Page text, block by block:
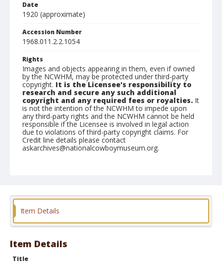
Date
1920 (approximate)
Accession Number
1968.011.2.2.1054
Rights
Images and objects appearing in them, even if owned
by the NCWHM, may be protected under third-party
copyright. It is the Licensee's responsibility to
research and secure any such additional
copyright and any required fees or royalties. It
is not the intention of the NCWHM to impede upon
any third-party rights and the NCWHM cannot be held
responsible if the Licensee is involved in legal action
due to violations of third-party copyright claims. For
Credit line details please contact
askarchives@nationalcowboymuseum.org.
Format
Item Details
Item Details
Title